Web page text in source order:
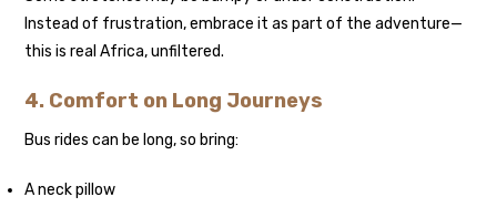
Instead of frustration, embrace it as part of the adventure—
this is real Africa, unfiltered.
4. Comfort on Long Journeys
Bus rides can be long, so bring:
A neck pillow